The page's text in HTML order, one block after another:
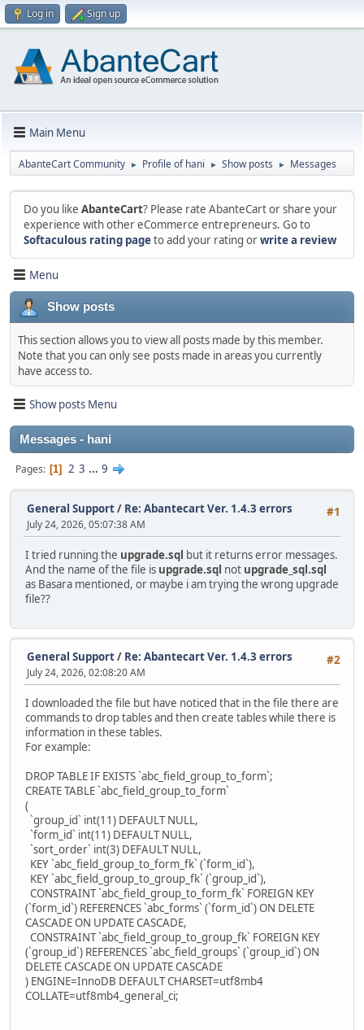
Log in Sign up
Main Menu
AbanteCart Community ► Profile of hani ► Show posts ► Messages
Do you like AbanteCart? Please rate AbanteCart or share your
experience with other eCommerce entrepreneurs. Go to
Softaculous rating pageto add your rating orwrite a review
Menu
Show posts
This section allows you to view all posts made by this member.
Note that you can only see posts made in areas you currently
have access to.
Show posts Menu
Messages - hani
Pages 1 2 3 ... 9
#1
General Support/ Re: Abantecart Ver. 1.4.3 errors
July 24, 2026, 05:07:38 AM
I tried running the upgrade.sql but it returns error messages.
And the name of the file is upgrade.sql not upgrade_sql.sql
as Basara mentioned, or maybe i am trying the wrong upgrade
file??
#2
General Support/ Re: Abantecart Ver. 1.4.3 errors
July 24, 2026, 02:08:20 AM
I downloaded the file but have noticed that in the file there are
commands to drop tables and then create tables while there is
information in these tables.
For example:
DROP TABLE IF EXISTS `abc_field_group_to_form`;
CREATE TABLE `abc_field_group_to_form`
(
`group_id` int(11) DEFAULT NULL,
`form_id` int(11) DEFAULT NULL,
`sort_order` int(3) DEFAULT NULL,
KEY `abc_field_group_to_form_fk` (`form_id`),
KEY `abc_field_group_to_group_fk` (`group_id`),
CONSTRAINT `abc_field_group_to_form_fk` FOREIGN KEY
(`form_id`) REFERENCES `abc_forms` (`form_id`) ON DELETE
CASCADE ON UPDATE CASCADE,
CONSTRAINT `abc_field_group_to_group_fk` FOREIGN KEY
(`group_id`) REFERENCES `abc_field_groups` (`group_id`) ON
DELETE CASCADE ON UPDATE CASCADE
) ENGINE=InnoDB DEFAULT CHARSET=utf8mb4
COLLATE=utf8mb4_general_ci;